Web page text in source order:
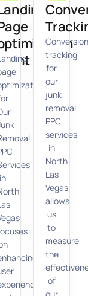
in
tracking
for
our
junk
removal
PPC
services
in
North
Las
Vegas
allows
us
to
measure
the
of